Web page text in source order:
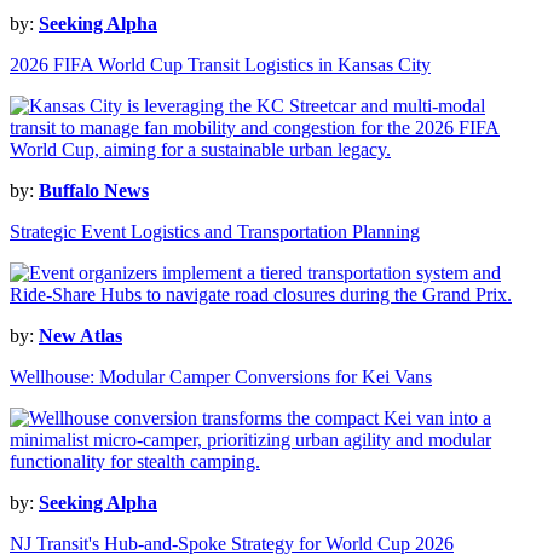
by: Seeking Alpha
2026 FIFA World Cup Transit Logistics in Kansas City
by: Buffalo News
Strategic Event Logistics and Transportation Planning
by: New Atlas
Wellhouse: Modular Camper Conversions for Kei Vans
by: Seeking Alpha
NJ Transit's Hub-and-Spoke Strategy for World Cup 2026